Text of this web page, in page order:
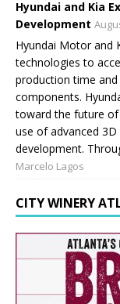
Hyundai and Kia
Development
Hyundai Motor and
technologies to
production time
components.
toward the future of
use of advanced
development.
Marcelo Lagos
CITY WINERY